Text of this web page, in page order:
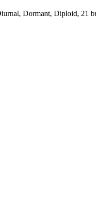
Dormant, Diploid, 21